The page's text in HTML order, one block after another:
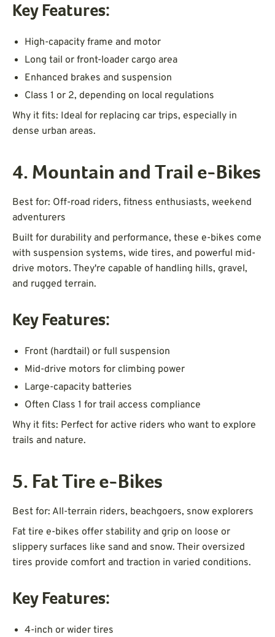
Key Features:
High-capacity frame and motor
Long tail or front-loader cargo area
Enhanced brakes and suspension
Class 1 or 2, depending on local regulations
Why it fits: Ideal for replacing car trips, especially in
dense urban areas.
4. Mountain and Trail e-Bikes
Best for: Off-road riders, fitness enthusiasts, weekend
adventurers
Built for durability and performance, these e-bikes come
with suspension systems, wide tires, and powerful mid-
drive motors. They're capable of handling hills, gravel,
and rugged terrain.
Key Features:
Front (hardtail) or full suspension
Mid-drive motors for climbing power
Large-capacity batteries
Often Class 1 for trail access compliance
Why it fits: Perfect for active riders who want to explore
trails and nature.
5. Fat Tire e-Bikes
Best for: All-terrain riders, beachgoers, snow explorers
Fat tire e-bikes offer stability and grip on loose or
slippery surfaces like sand and snow. Their oversized
tires provide comfort and traction in varied conditions.
Key Features:
4-inch or wider tires